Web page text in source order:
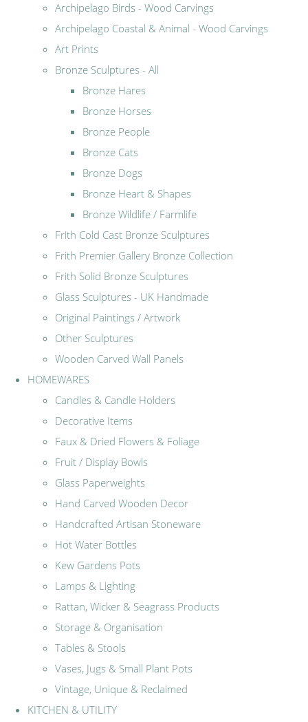
Archipelago Birds - Wood Carvings
Archipelago Coastal & Animal - Wood Carvings
Art Prints
Bronze Sculptures - All
Bronze Hares
Bronze Horses
Bronze People
Bronze Cats
Bronze Dogs
Bronze Heart & Shapes
Bronze Wildlife / Farmlife
Frith Cold Cast Bronze Sculptures
Frith Premier Gallery Bronze Collection
Frith Solid Bronze Sculptures
Glass Sculptures - UK Handmade
Original Paintings / Artwork
Other Sculptures
Wooden Carved Wall Panels
HOMEWARES
Candles & Candle Holders
Decorative Items
Faux & Dried Flowers & Foliage
Fruit / Display Bowls
Glass Paperweights
Hand Carved Wooden Decor
Handcrafted Artisan Stoneware
Hot Water Bottles
Kew Gardens Pots
Lamps & Lighting
Rattan, Wicker & Seagrass Products
Storage & Organisation
Tables & Stools
Vases, Jugs & Small Plant Pots
Vintage, Unique & Reclaimed
KITCHEN & UTILITY